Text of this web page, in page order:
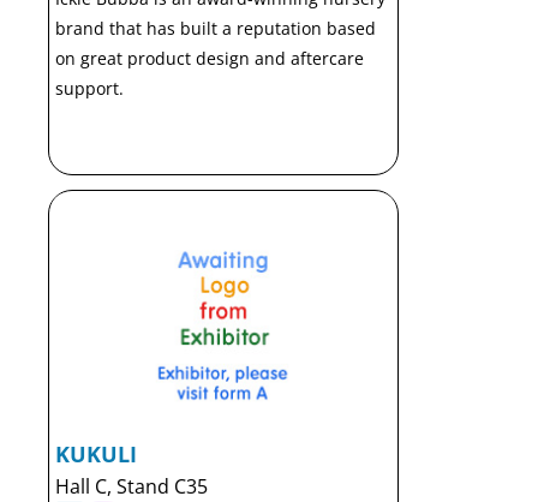
brand that has built a reputation based
on great product design and aftercare
support.
KUKULI
Hall C, Stand C35